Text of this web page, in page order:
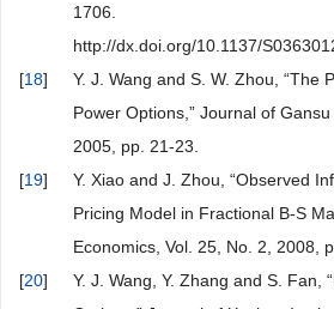
1706.
http://dx.doi.org/10.1137/
[18]
Y. J. Wang and S. W. Zhou, “The
Power Options,” Journal of
2005, pp. 21-23.
[19]
Y. Xiao and J. Zhou, “Observed
Pricing Model in Fractional B-S
Economics, Vol. 25, No. 2, 2008,
[20]
Y. J. Wang, Y. Zhang and S. Fan,